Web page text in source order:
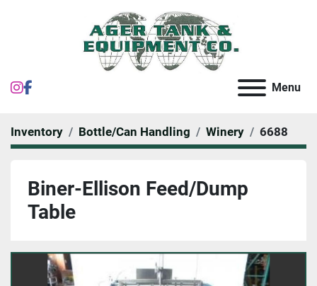
instagram Menu
Inventory Bottle/Can Handling Winery 6688
Biner-Ellison Feed/Dump
Table